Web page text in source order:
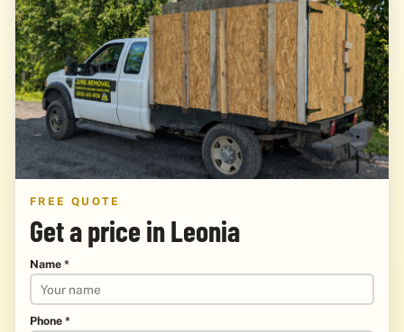
FREE QUOTE
Get a price in Leonia
Name *
Phone *